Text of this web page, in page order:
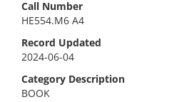
Call Number
HE554.M6 A4
Record Updated
2024-06-04
Category Description
BOOK